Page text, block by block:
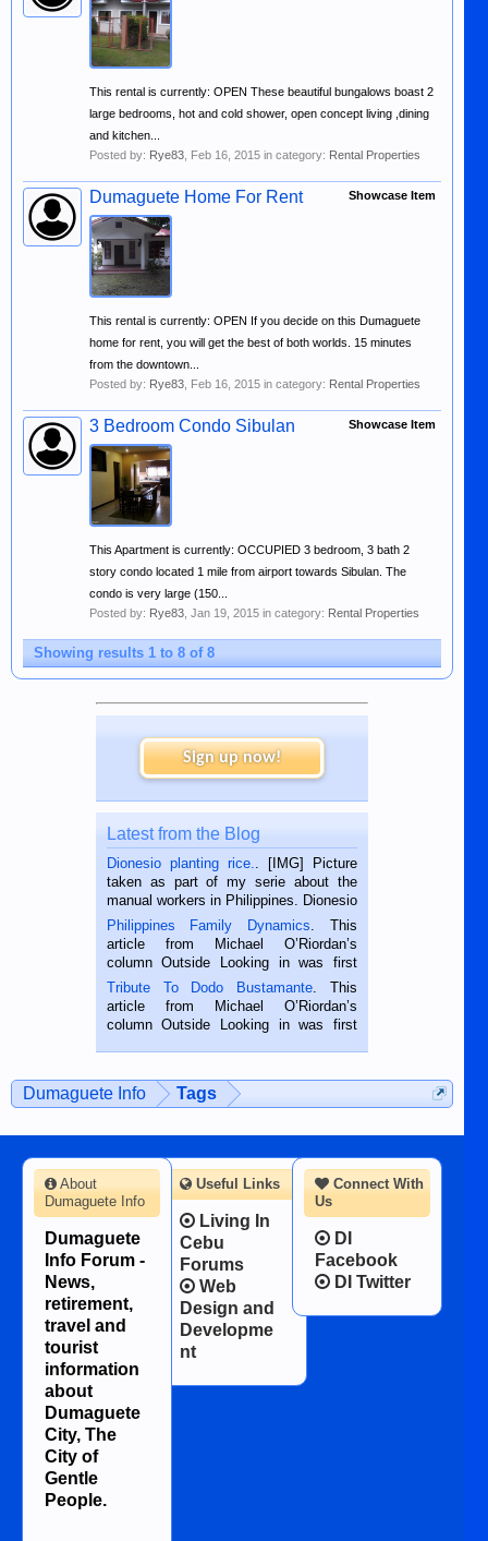
This rental is currently: OPEN These beautiful bungalows boast 2
large bedrooms, hot and cold shower, open concept living ,dining
and kitchen...
Posted by: Rye83 Feb 16, 2015 in category: Rental Properties
Showcase Item
Dumaguete Home For Rent
This rental is currently: OPEN If you decide on this Dumaguete
home for rent, you will get the best of both worlds. 15 minutes
from the downtown...
Posted by: Rye83 Feb 16, 2015 in category: Rental Properties
Showcase Item
3 Bedroom Condo Sibulan
This Apartment is currently: OCCUPIED 3 bedroom, 3 bath 2
story condo located 1 mile from airport towards Sibulan. The
condo is very large (150...
Posted by: Rye83 Jan 19, 2015 in category: Rental Properties
Showing results 1 to 8 of 8
Sign up now!
Latest from the Blog
Dionesio planting rice.. [IMG] Picture
taken as part of my serie about the
manual workers in Philippines. Dionesio
is a rice farmer in Siaton, Negros
Oriental, Philippines. He is 68 and still
hard working. We met him...
Philippines Family Dynamics. This
article from Michael O’Riordan’s
column Outside Looking in was first
published in the Dumaguete Metropost
on the 2nd of September, 2018.
BALAMBAN, CEBU — I’m writing this
Tribute To Dodo Bustamante. This
article from Michael O’Riordan’s
column Outside Looking in was first
man dies, his shortcomings, his
character defects...
Dumaguete Info Tags
Connect With
Us
DI
Facebook
DI Twitter
About
Dumaguete Info
Dumaguete
Info Forum -
News,
retirement,
travel and
tourist
information
about
Dumaguete
City, The
City of
Gentle
People.
Useful Links
Living In
Cebu
Forums
Web
Design and
Developme
nt